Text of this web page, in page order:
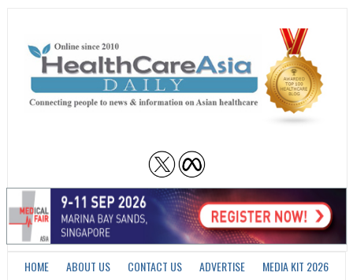
HOME ABOUT US CONTACT US ADVERTISE
MEDIA KIT 2026